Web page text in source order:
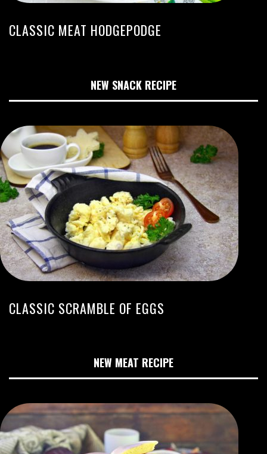
CLASSIC MEAT HODGEPODGE
NEW SNACK RECIPE
CLASSIC SCRAMBLE OF EGGS
NEW MEAT RECIPE